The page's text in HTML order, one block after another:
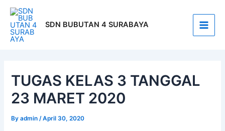
Skip
content
SDN BUBUTAN 4 SURABAYA
TUGAS KELAS 3 TANGGAL
23 MARET 2020
Byadmin/April 30, 2020
Post
navigation